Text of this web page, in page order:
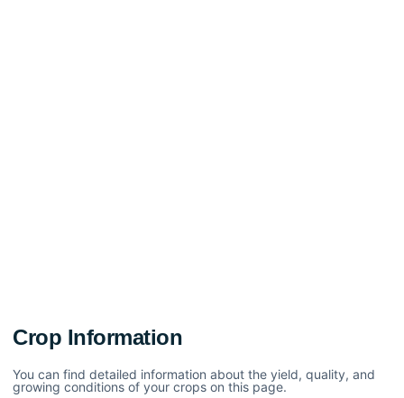
Crop Information
You can find detailed information about the yield, quality, and
growing conditions of your crops on this page.